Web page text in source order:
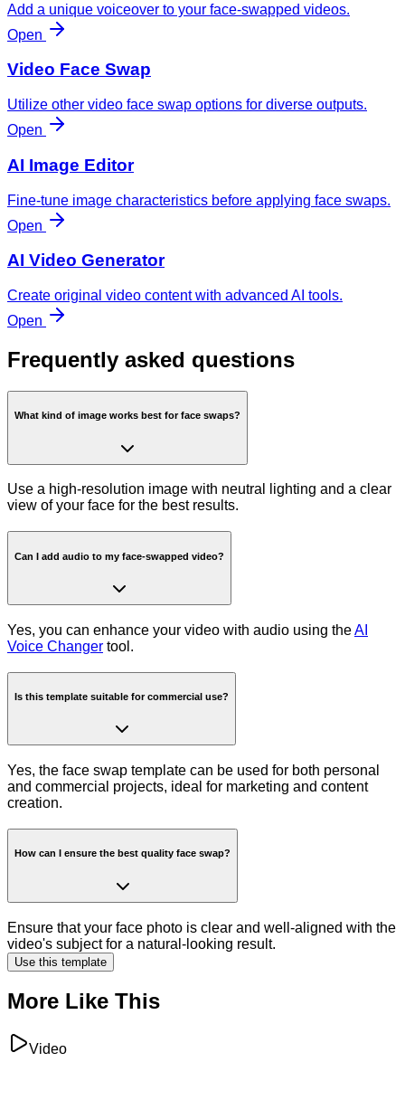
Add a unique voiceover to your face-swapped videos.
Open
Video Face Swap
Utilize other video face swap options for diverse outputs.
Open
AI Image Editor
Fine-tune image characteristics before applying face swaps.
Open
AI Video Generator
Create original video content with advanced AI tools.
Open
Frequently asked questions
What kind of image works best for face swaps?
Use a high-resolution image with neutral lighting and a clear
view of your face for the best results.
Can I add audio to my face-swapped video?
Yes, you can enhance your video with audio using theAI
Voice Changer tool.
Is this template suitable for commercial use?
Yes, the face swap template can be used for both personal
and commercial projects, ideal for marketing and content
creation.
How can I ensure the best quality face swap?
Ensure that your face photo is clear and well-aligned with the
video's subject for a natural-looking result.
Use this template
More Like This
Video